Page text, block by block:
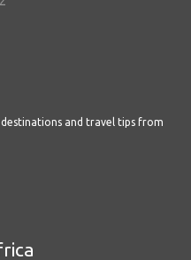
and travel tips from